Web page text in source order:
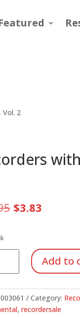
Vol. 2
Original
$3.83Current
Add to
Category:
, recordersale